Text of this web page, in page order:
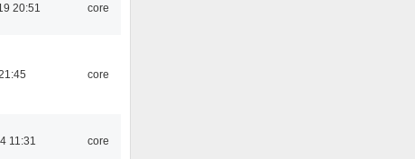
20:51 core
core
11:31 core